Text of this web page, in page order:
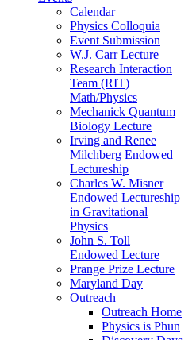
Calendar
Physics Colloquia
Event Submission
W.J. Carr Lecture
Research Interaction
Team (RIT)
Math/Physics
Mechanick Quantum
Biology Lecture
Irving and Renee
Milchberg Endowed
Lectureship
Charles W. Misner
Endowed Lectureship
in Gravitational
Physics
John S. Toll
Endowed Lecture
Prange Prize Lecture
Maryland Day
Outreach
Outreach Home
Physics is Phun